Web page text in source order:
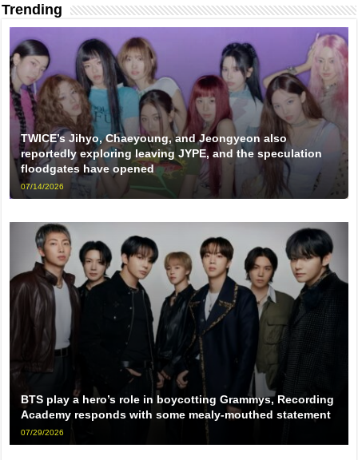
Trending
TWICE’s Jihyo, Chaeyoung, and Jeongyeon also
reportedly exploring leaving JYPE, and the speculation
floodgates have opened
07/14/2026
BTS play a hero’s role in boycotting Grammys, Recording
Academy responds with some mealy-mouthed statement
07/29/2026